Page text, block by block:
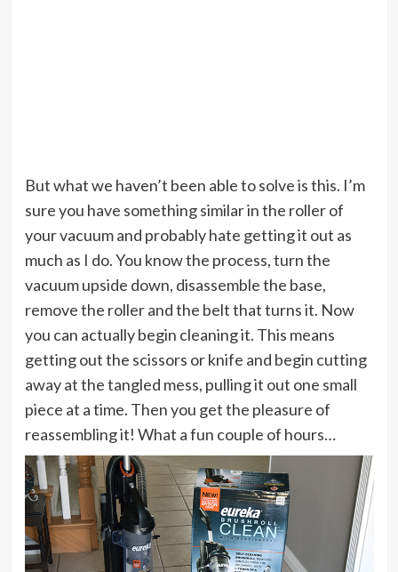
But what we haven’t been able to solve is this. I’m
sure you have something similar in the roller of
your vacuum and probably hate getting it out as
much as I do. You know the process, turn the
vacuum upside down, disassemble the base,
remove the roller and the belt that turns it. Now
you can actually begin cleaning it. This means
getting out the scissors or knife and begin cutting
away at the tangled mess, pulling it out one small
piece at a time. Then you get the pleasure of
reassembling it! What a fun couple of hours…